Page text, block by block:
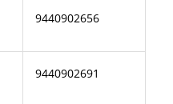
9440902656
9440902691